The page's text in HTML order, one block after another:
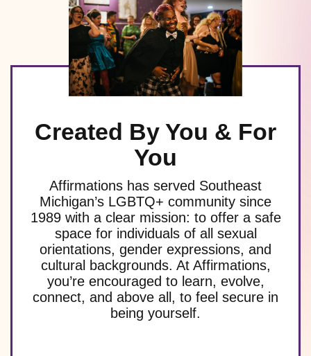
Created By You & For
You
Affirmations has served Southeast
Michigan’s LGBTQ+ community since
1989 with a clear mission: to offer a safe
space for individuals of all sexual
orientations, gender expressions, and
cultural backgrounds. At Affirmations,
you’re encouraged to learn, evolve,
connect, and above all, to feel secure in
being yourself.